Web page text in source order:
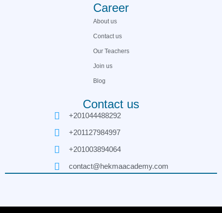
Career
About us
Contact us
Our Teachers
Join us
Blog
Contact us
+201044488292
+201127984997
+201003894064
contact@hekmaacademy.com